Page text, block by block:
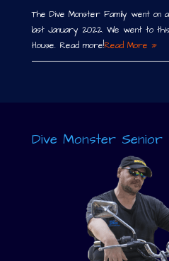
The Dive Monster Family went on
last January 2022. We went to
House. Read more!Read More »
Dive Monster Senior